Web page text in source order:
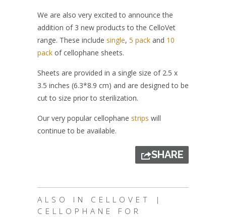
We are also very excited to announce the
addition of 3 new products to the CelloVet
range. These include single, 5 pack and 10
pack of cellophane sheets.
Sheets are provided in a single size of 2.5 x
3.5 inches (6.3*8.9 cm) and are designed to be
cut to size prior to sterilization.
Our very popular cellophane strips will
continue to be available.
SHARE
ALSO IN CELLOVET |
CELLOPHANE FOR